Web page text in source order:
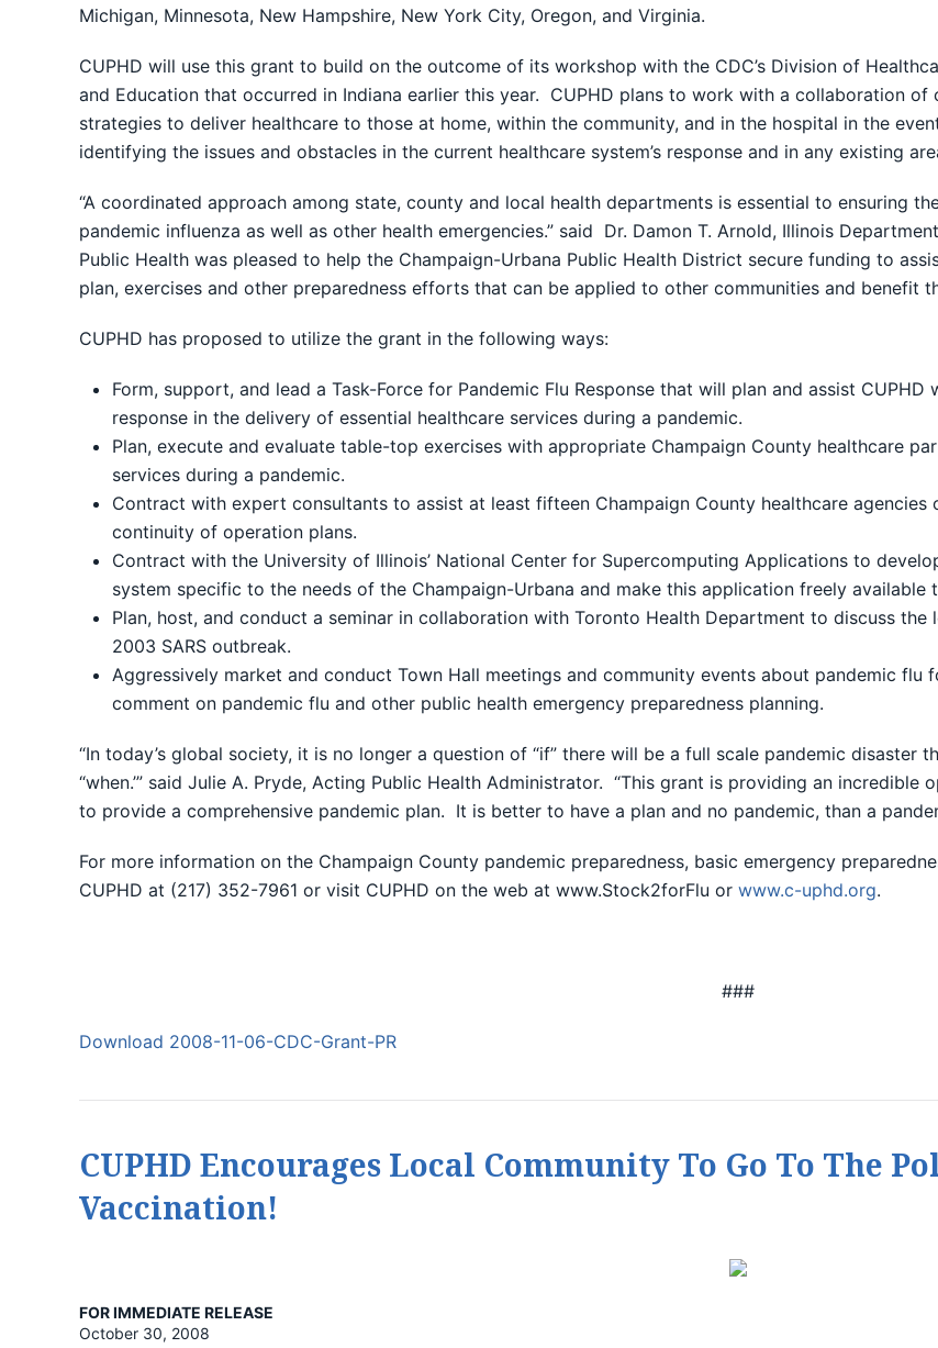
Michigan, Minnesota, New Hampshire, New York City, Oregon, and Virginia.
CUPHD will use this grant to build on the outcome of its workshop with the CDC’s Division of
and Education that occurred in Indiana earlier this year. CUPHD plans to work with a collaboration
strategies to deliver healthcare to those at home, within the community, and in the hospital in the
identifying the issues and obstacles in the current healthcare system’s response and in any existing
“A coordinated approach among state, county and local health departments is essential to ensuring
pandemic influenza as well as other health emergencies.” said Dr. Damon T. Arnold, Illinois
Public Health was pleased to help the Champaign-Urbana Public Health District secure funding to
plan, exercises and other preparedness efforts that can be applied to other communities and benefit
CUPHD has proposed to utilize the grant in the following ways:
Form, support, and lead a Task-Force for Pandemic Flu Response that will plan and assist
response in the delivery of essential healthcare services during a pandemic.
Plan, execute and evaluate table-top exercises with appropriate Champaign County healthcare
services during a pandemic.
Contract with expert consultants to assist at least fifteen Champaign County healthcare
continuity of operation plans.
Contract with the University of Illinois’ National Center for Supercomputing Applications to
system specific to the needs of the Champaign-Urbana and make this application freely available
Plan, host, and conduct a seminar in collaboration with Toronto Health Department to discuss the
2003 SARS outbreak.
Aggressively market and conduct Town Hall meetings and community events about pandemic
comment on pandemic flu and other public health emergency preparedness planning.
“In today’s global society, it is no longer a question of “if” there will be a full scale pandemic
“when.’” said Julie A. Pryde, Acting Public Health Administrator. “This grant is providing an
to provide a comprehensive pandemic plan. It is better to have a plan and no pandemic, than a
For more information on the Champaign County pandemic preparedness, basic emergency
CUPHD at (217) 352-7961 or visit CUPHD on the web at www.Stock2forFlu or www.c-uphd.org.
###
Download 2008-11-06-CDC-Grant-PR
CUPHD Encourages Local Community To Go To The
Vaccination!
FOR IMMEDIATE RELEASE
October 30, 2008